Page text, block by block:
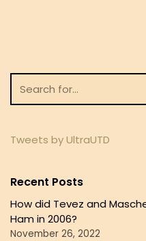
Tweets by UltraUTD
Recent Posts
How did Tevez and
Ham in 2006?
November 26, 2022